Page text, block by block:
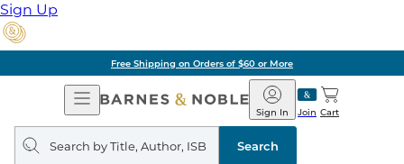
Sign Up
Free Shipping on Orders of $60 or More
Open
Navigation
Barnes
&
Noble
Join
Sign In Cart
Search
query
Search